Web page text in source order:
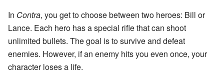
In Contra, you get to choose between two heroes: Bill or
Lance. Each hero has a special rifle that can shoot
unlimited bullets. The goal is to survive and defeat
enemies. However, if an enemy hits you even once, your
character loses a life.